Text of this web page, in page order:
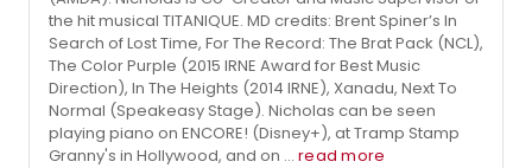
the hit musical TITANIQUE. MD credits: Brent Spiner’s In
Search of Lost Time, For The Record: The Brat Pack (NCL),
The Color Purple (2015 IRNE Award for Best Music
Direction), In The Heights (2014 IRNE), Xanadu, Next To
Normal (Speakeasy Stage). Nicholas can be seen
playing piano on ENCORE! (Disney+), at Tramp Stamp
Granny's in Hollywood, and on ... read more